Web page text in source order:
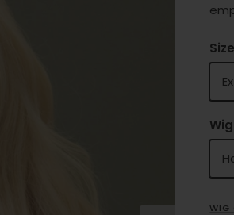
WIG